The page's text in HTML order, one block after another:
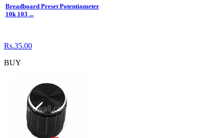
Breadboard Preset Potentiometer
10k 103 ...
Rs.35.00
BUY